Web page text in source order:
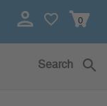
0
Search